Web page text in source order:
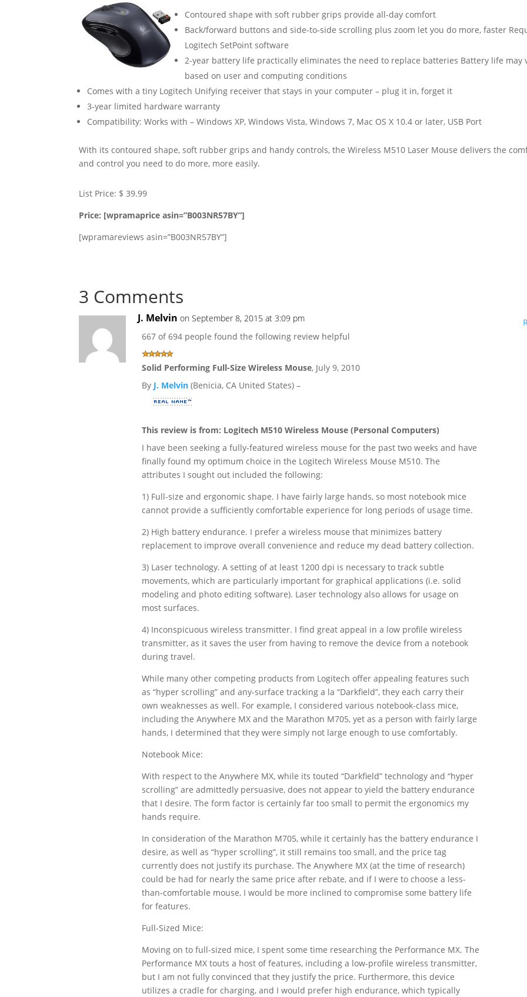
Contoured shape with soft rubber grips provide all-day comfort
Back/forward buttons and side-to-side scrolling plus zoom let you do more, faster
Logitech SetPoint software
2-year battery life practically eliminates the need to replace batteries Battery life may
based on user and computing conditions
Comes with a tiny Logitech Unifying receiver that stays in your computer – plug it in, forget it
3-year limited hardware warranty
Compatibility: Works with – Windows XP, Windows Vista, Windows 7, Mac OS X 10.4 or later, USB Port
With its contoured shape, soft rubber grips and handy controls, the Wireless M510 Laser Mouse delivers the
and control you need to do more, more easily.
List Price: $ 39.99
Price: [wpramaprice asin=”B003NR57BY”]
[wpramareviews asin=”B003NR57BY”]
3 Comments
J. Melvin on September 8, 2015 at 3:09 pm
667 of 694 people found the following review helpful
Solid Performing Full-Size Wireless Mouse, July 9, 2010
By J. Melvin (Benicia, CA United States) –
This review is from: Logitech M510 Wireless Mouse (Personal Computers)
I have been seeking a fully-featured wireless mouse for the past two weeks and have
finally found my optimum choice in the Logitech Wireless Mouse M510. The
attributes I sought out included the following:
1) Full-size and ergonomic shape. I have fairly large hands, so most notebook mice
cannot provide a sufficiently comfortable experience for long periods of usage time.
2) High battery endurance. I prefer a wireless mouse that minimizes battery
replacement to improve overall convenience and reduce my dead battery collection.
3) Laser technology. A setting of at least 1200 dpi is necessary to track subtle
movements, which are particularly important for graphical applications (i.e. solid
modeling and photo editing software). Laser technology also allows for usage on
most surfaces.
4) Inconspicuous wireless transmitter. I find great appeal in a low profile wireless
transmitter, as it saves the user from having to remove the device from a notebook
during travel.
While many other competing products from Logitech offer appealing features such
as “hyper scrolling” and any-surface tracking a la “Darkfield”, they each carry their
own weaknesses as well. For example, I considered various notebook-class mice,
including the Anywhere MX and the Marathon M705, yet as a person with fairly large
hands, I determined that they were simply not large enough to use comfortably.
Notebook Mice:
With respect to the Anywhere MX, while its touted “Darkfield” technology and “hyper
scrolling” are admittedly persuasive, does not appear to yield the battery endurance
that I desire. The form factor is certainly far too small to permit the ergonomics my
hands require.
In consideration of the Marathon M705, while it certainly has the battery endurance I
desire, as well as “hyper scrolling”, it still remains too small, and the price tag
currently does not justify its purchase. The Anywhere MX (at the time of research)
could be had for nearly the same price after rebate, and if I were to choose a less-
than-comfortable mouse, I would be more inclined to compromise some battery life
for features.
Full-Sized Mice:
Moving on to full-sized mice, I spent some time researching the Performance MX. The
Performance MX touts a host of features, including a low-profile wireless transmitter,
but I am not fully convinced that they justify the price. Furthermore, this device
utilizes a cradle for charging, and I would prefer high endurance, which typically